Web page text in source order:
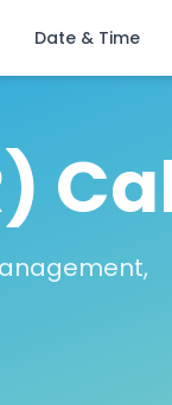
Date & Time